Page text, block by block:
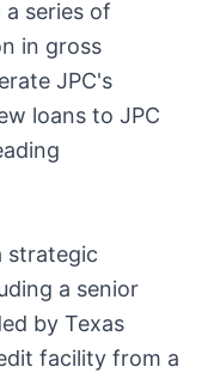
series of
in gross
JPC's
loans to JPC
strategic
a senior
by Texas
facility from a